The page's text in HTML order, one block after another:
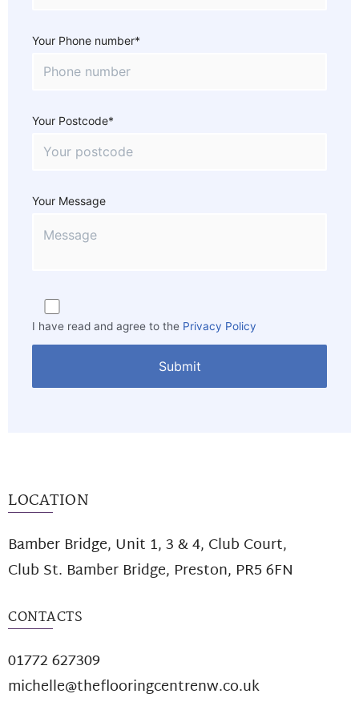
Your Phone number*
Your Postcode*
Your Message
I have read and agree to the Privacy Policy
LOCATION
Bamber Bridge, Unit 1, 3 & 4, Club Court,
Club St. Bamber Bridge, Preston, PR5 6FN
CONTACTS
01772 627309
michelle@theflooringcentrenw.co.uk